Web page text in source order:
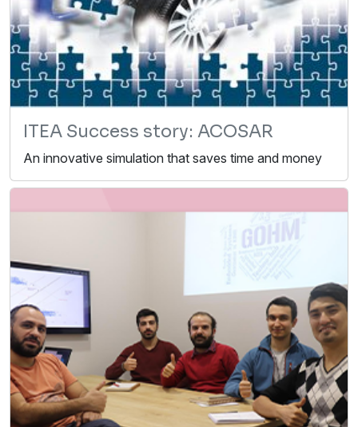
ITEA Success story: ACOSAR
An innovative simulation that saves time and money